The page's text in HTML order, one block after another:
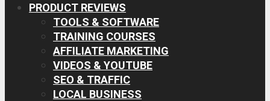
PRODUCT REVIEWS
TOOLS & SOFTWARE
TRAINING COURSES
AFFILIATE MARKETING
VIDEOS & YOUTUBE
SEO & TRAFFIC
LOCAL BUSINESS